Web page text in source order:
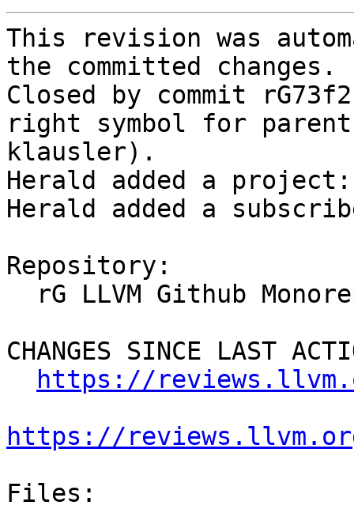
This revision was
the committed changes.
Closed by commit
right symbol for parent
klausler).
Herald added a project:
Herald added a
Repository:
CHANGES SINCE LAST
https://
https://
Files: